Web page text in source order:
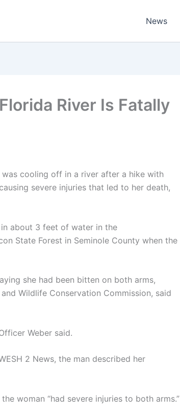
News
River Is Fatally
cooling off in a river after a hike with
severe injuries that led to her death,
about 3 feet of water in the
State Forest in Seminole County when the
she had been bitten on both arms,
Wildlife Conservation Commission, said
Weber said.
2 News, the man described her
woman “had severe injuries to both arms.”